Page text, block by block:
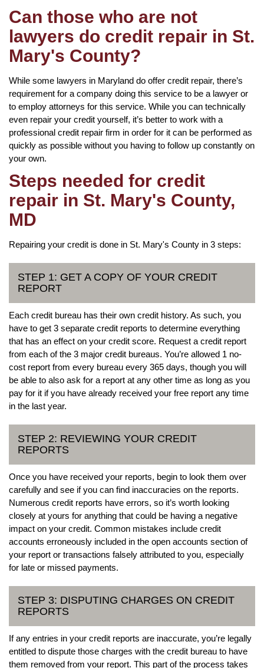
Can those who are not
lawyers do credit repair in St.
Mary's County?
While some lawyers in Maryland do offer credit repair, there’s
requirement for a company doing this service to be a lawyer or
to employ attorneys for this service. While you can technically
even repair your credit yourself, it’s better to work with a
professional credit repair firm in order for it can be performed as
quickly as possible without you having to follow up constantly on
your own.
Steps needed for credit
repair in St. Mary's County,
MD
Repairing your credit is done in St. Mary's County in 3 steps:
STEP 1: GET A COPY OF YOUR CREDIT
REPORT
Each credit bureau has their own credit history. As such, you
have to get 3 separate credit reports to determine everything
that has an effect on your credit score. Request a credit report
from each of the 3 major credit bureaus. You’re allowed 1 no-
cost report from every bureau every 365 days, though you will
be able to also ask for a report at any other time as long as you
pay for it if you have already received your free report any time
in the last year.
STEP 2: REVIEWING YOUR CREDIT
REPORTS
Once you have received your reports, begin to look them over
carefully and see if you can find inaccuracies on the reports.
Numerous credit reports have errors, so it’s worth looking
closely at yours for anything that could be having a negative
impact on your credit. Common mistakes include credit
accounts erroneously included in the open accounts section of
your report or transactions falsely attributed to you, especially
for late or missed payments.
STEP 3: DISPUTING CHARGES ON CREDIT
REPORTS
If any entries in your credit reports are inaccurate, you’re legally
entitled to dispute those charges with the credit bureau to have
them removed from your report. This part of the process takes